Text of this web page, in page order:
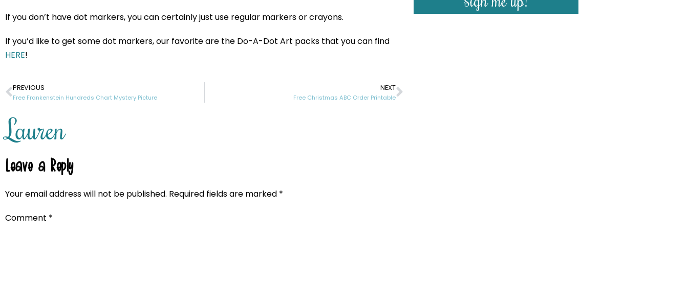
If you don’t have dot markers, you can certainly just use regular markers or crayons.
If you’d like to get some dot markers, our favorite are the Do-A-Dot Art packs that you can find
HERE!
PREVIOUS
Free Frankenstein Hundreds Chart Mystery Picture
NEXT
Free Christmas ABC Order Printable
Lauren
Leave a Reply
Your email address will not be published. Required fields are marked *
Comment *